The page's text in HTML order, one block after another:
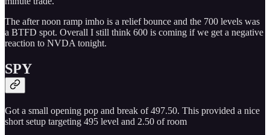
The after noon ramp imho is a relief bounce and the 700 levels was
a BTFD spot. Overall I still think 600 is coming if we get a negative
reaction to NVDA tonight.
SPY
Got a small opening pop and break of 497.50. This provided a nice
short setup targeting 495 level and 2.50 of room